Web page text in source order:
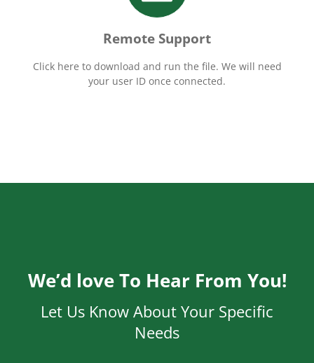
Remote Support
Click here to download and run the file. We will need
your user ID once connected.
We’d love To Hear From You!
Let Us Know About Your Specific
Needs